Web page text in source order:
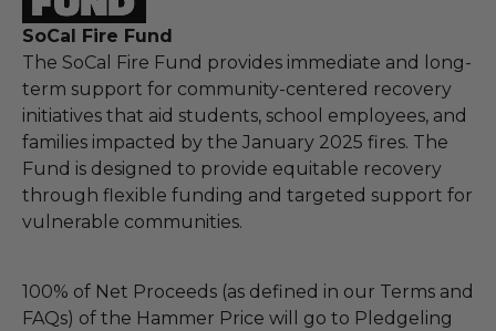
SoCal Fire Fund
The SoCal Fire Fund provides immediate and long-
term support for community-centered recovery
initiatives that aid students, school employees, and
families impacted by the January 2025 fires. The
Fund is designed to provide equitable recovery
through flexible funding and targeted support for
vulnerable communities.
100% of Net Proceeds (as defined in our Terms and
FAQs) of the Hammer Price will go to Pledgeling